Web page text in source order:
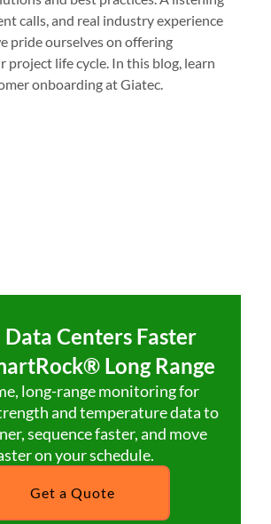
calls, and real industry experience
pride ourselves on offering
life cycle. In this blog, learn
onboarding at Giatec.
Centers Faster
Long Range
long-range monitoring for
and temperature data to
sequence faster, and move
on your schedule.
Get a Quote